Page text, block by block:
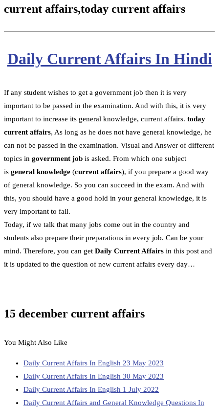
current affairs,today current affairs
Daily Current Affairs In Hindi
If any student wishes to get a government job then it is very
important to be passed in the examination. And with this, it is very
important to increase its general knowledge, current affairs. today
current affairs, As long as he does not have general knowledge, he
can not be passed in the examination. Visual and Answer of different
topics in government job is asked. From which one subject
is general knowledge (current affairs), if you prepare a good way
of general knowledge. So you can succeed in the exam. And with
this, you should have a good hold in your general knowledge, it is
very important to fall.
Today, if we talk that many jobs come out in the country and
students also prepare their preparations in every job. Can be your
mind. Therefore, you can get Daily Current Affairs in this post and
it is updated to the question of new current affairs every day…
15 december current affairs
You Might Also Like
Daily Current Affairs In English 23 May 2023
Daily Current Affairs In English 30 May 2023
Daily Current Affairs In English 1 July 2022
Daily Current Affairs and General Knowledge Questions In